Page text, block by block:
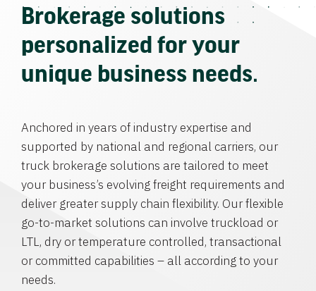
Brokerage solutions
personalized for your
unique business needs.
Anchored in years of industry expertise and
supported by national and regional carriers, our
truck brokerage solutions are tailored to meet
your business’s evolving freight requirements and
deliver greater supply chain flexibility. Our flexible
go-to-market solutions can involve truckload or
LTL, dry or temperature controlled, transactional
or committed capabilities – all according to your
needs.